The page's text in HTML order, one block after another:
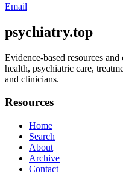
Email
psychiatry.top
Evidence-based resources
health, psychiatric care,
and clinicians.
Resources
Home
Search
About
Archive
Contact